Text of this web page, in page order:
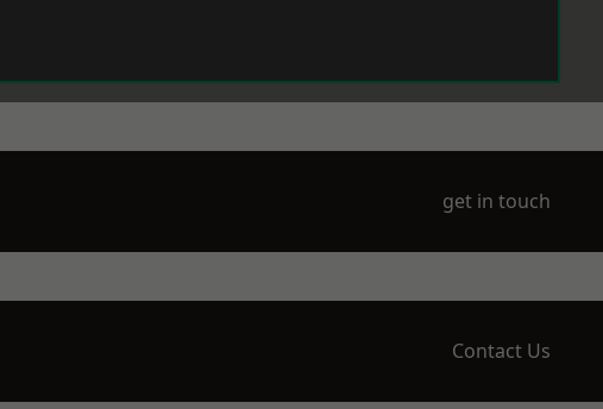
get in touch
Contact Us